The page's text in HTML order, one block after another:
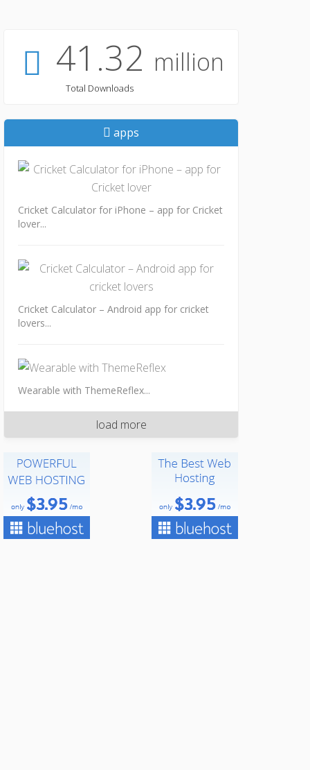
41.32 million
Total Downloads
apps
Cricket Calculator for iPhone – app for Cricket
lover...
Cricket Calculator – Android app for cricket
lovers...
Wearable with ThemeReflex...
load more